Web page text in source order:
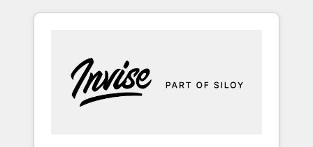
HubSpot portals 2️⃣ Scale Up | 100% HubSpot
Custom Integrations Slash months from your
API Integration project... ⬅️ Click "Contact
Business" ⬅️ to access 150+ Kickstart